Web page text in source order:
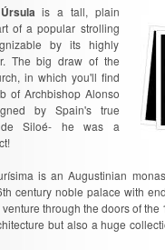
is a tall, plain
of a popular strolling
by its highly
The big draw of the
in which you'll find
of Archbishop Alonso
by Spain's true
de Siloé- he was a
is an Augustinian
century noble palace with
through the doors of
but also a huge